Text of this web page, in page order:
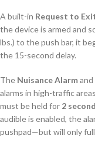
A built-in Request to
the device is armed and
lbs.) to the push bar, it
the 15-second delay.
The Nuisance Alarmand
alarms in high-traffic
must be held for 2
audible is enabled, the
pushpad—but will only